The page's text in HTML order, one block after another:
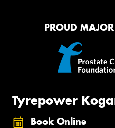
PROUD MAJOR
Tyrepower
Book Online